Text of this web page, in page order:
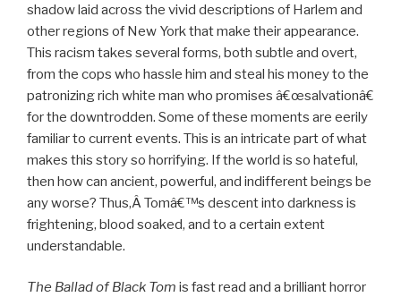
shadow laid across the vivid descriptions of Harlem and
other regions of New York that make their appearance.
This racism takes several forms, both subtle and overt,
from the cops who hassle him and steal his money to the
patronizing rich white man who promises â€œsalvationâ€
for the downtrodden. Some of these moments are eerily
familiar to current events. This is an intricate part of what
makes this story so horrifying. If the world is so hateful,
then how can ancient, powerful, and indifferent beings be
any worse? Thus,Â Tomâ€™s descent into darkness is
frightening, blood soaked, and to a certain extent
understandable.
The Ballad of Black Tom is fast read and a brilliant horror